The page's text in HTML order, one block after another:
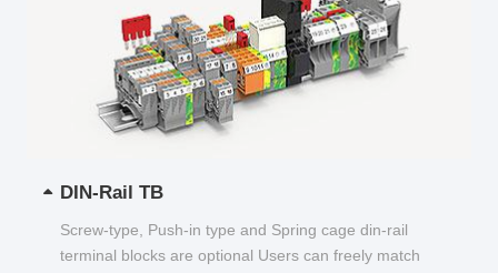
DIN-Rail TB
Screw-type, Push-in type and Spring cage din-rail
terminal blocks are optional Users can freely match